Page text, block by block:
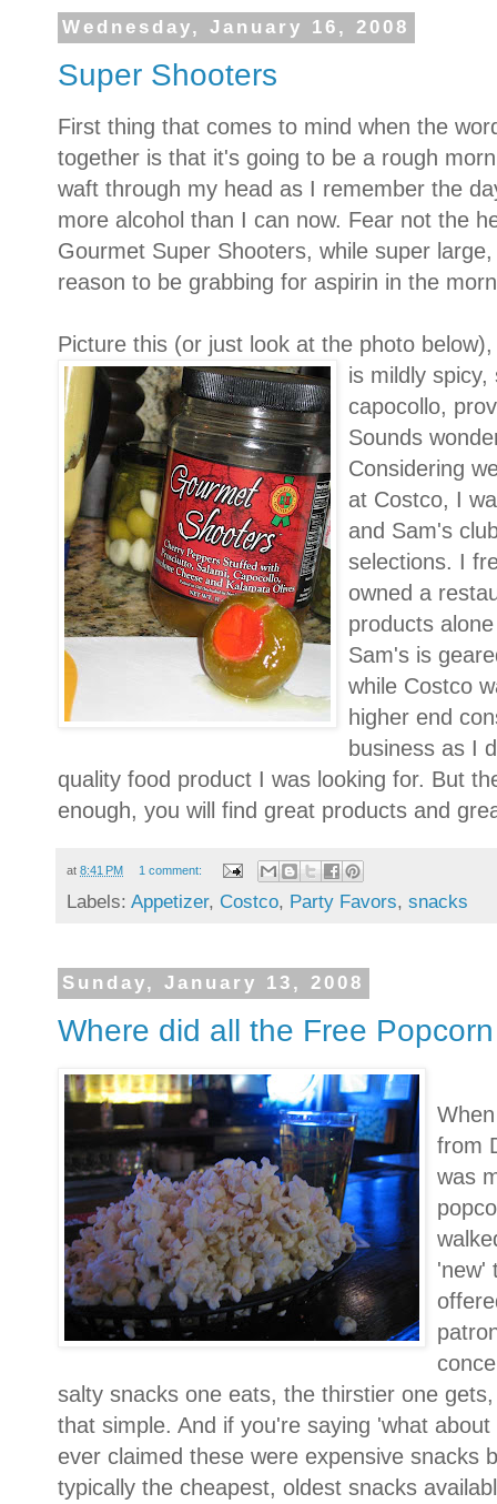
Wednesday, January 16, 2008
Super Shooters
First thing that comes to mind when the
together is that it's going to be a rough
waft through my head as I remember the
more alcohol than I can now. Fear not the
Gourmet Super Shooters, while super
reason to be grabbing for aspirin in the
Picture this (or just look at the photo
is mildly spicy,
capocollo,
Sounds
Considering
at Costco, I
and Sam's
selections. I
owned a
products
Sam's is
while Costco
higher end
business as I
quality food product I was looking for. But
enough, you will find great products and
at 8:41 PM 1 comment:
Labels: Appetizer, Costco, Party Favors, snacks
Sunday, January 13, 2008
Where did all the Free
from
was
'new'
salty snacks one eats, the thirstier one
that simple. And if you're saying 'what
ever claimed these were expensive snacks
typically the cheapest, oldest snacks